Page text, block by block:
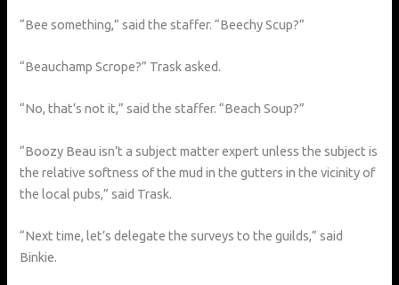
“Bee something,” said the staffer. “Beechy Scup?”
“Beauchamp Scrope?” Trask asked.
“No, that’s not it,” said the staffer. “Beach Soup?”
“Boozy Beau isn’t a subject matter expert unless the subject is
the relative softness of the mud in the gutters in the vicinity of
the local pubs,” said Trask.
“Next time, let’s delegate the surveys to the guilds,” said
Binkie.